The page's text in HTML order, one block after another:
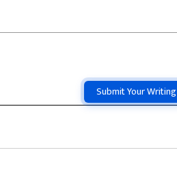
Submit Your Writing